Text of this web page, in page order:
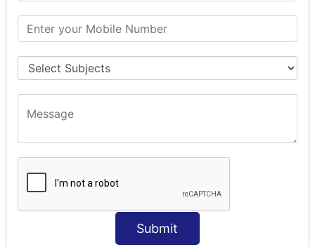
Submit
Servlet Life Cycle
Servlet Example
How Servlet Works?
War File
SERVLET REQUEST & SERVLET
COLLABORATION
SESSION TRACKING & SESSION
TECHNIQUES
Cookies in ServletCookies: Login & Logout